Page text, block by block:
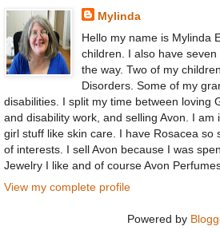
Mylinda
Hello my name is Mylinda
children. I also have
the way. Two of my
Disorders. Some of my
disabilities. I split my time between loving
and disability work, and selling Avon. I am
girl stuff like skin care. I have Rosacea so
of interests. I sell Avon because I was
Jewelry I like and of course Avon
View my complete profile
Powered by